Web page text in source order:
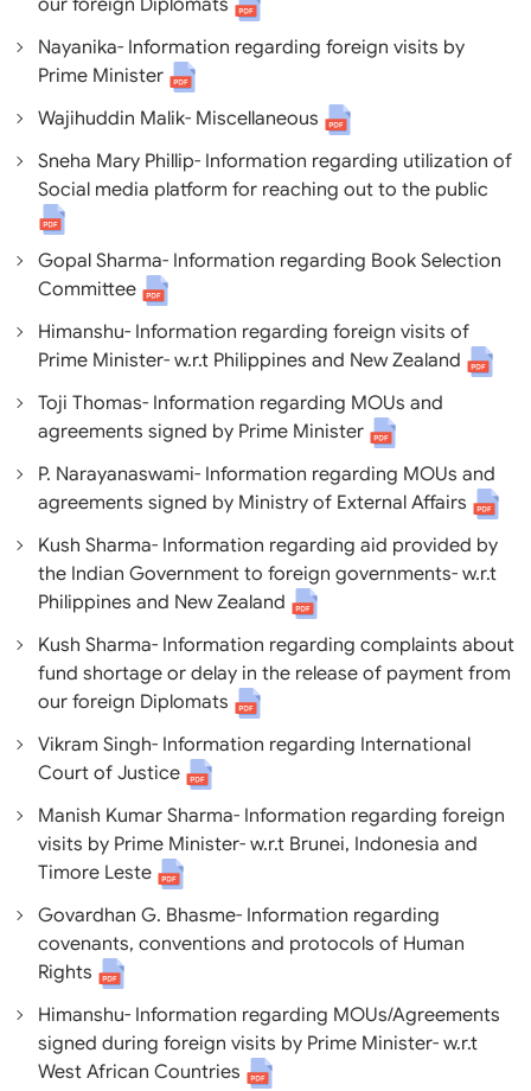
our foreign Diplomats
Nayanika- Information regarding foreign visits by
Prime Minister
Wajihuddin Malik- Miscellaneous
Sneha Mary Phillip- Information regarding utilization of
Social media platform for reaching out to the public
Gopal Sharma- Information regarding Book Selection
Committee
Himanshu- Information regarding foreign visits of
Prime Minister- w.r.t Philippines and New Zealand
Toji Thomas- Information regarding MOUs and
agreements signed by Prime Minister
P. Narayanaswami- Information regarding MOUs and
agreements signed by Ministry of External Affairs
Kush Sharma- Information regarding aid provided by
the Indian Government to foreign governments- w.r.t
Philippines and New Zealand
Kush Sharma- Information regarding complaints about
fund shortage or delay in the release of payment from
our foreign Diplomats
Vikram Singh- Information regarding International
Court of Justice
Manish Kumar Sharma- Information regarding foreign
visits by Prime Minister- w.r.t Brunei, Indonesia and
Timore Leste
Govardhan G. Bhasme- Information regarding
covenants, conventions and protocols of Human
Rights
Himanshu- Information regarding MOUs/Agreements
signed during foreign visits by Prime Minister- w.r.t
West African Countries